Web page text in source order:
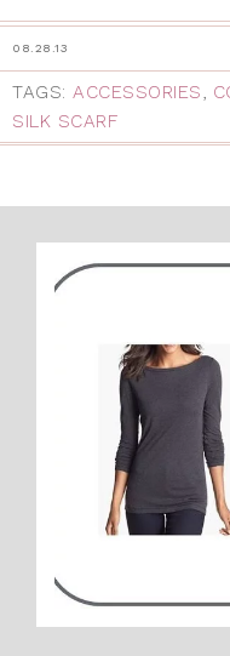
08.28.13
TAGS: ACCESSORIES,
SILK SCARF